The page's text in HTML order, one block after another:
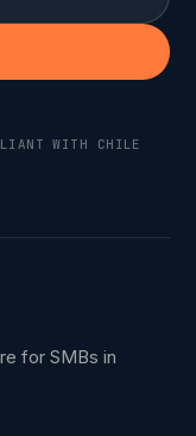
WITH CHILE
for SMBs in